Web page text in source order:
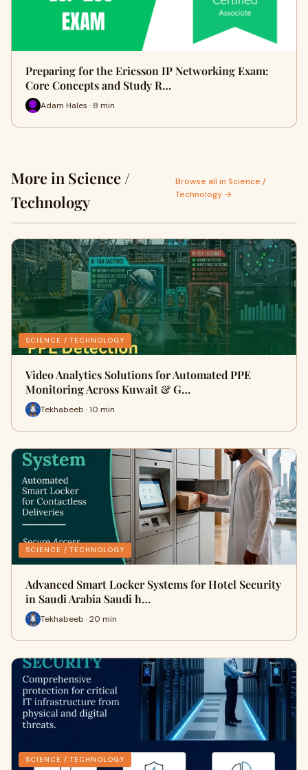
Preparing for the Ericsson IP Networking Exam:
Core Concepts and Study R…
Adam Hales · 8 min
More in Science /
Technology
Browse all in Science /
Technology →
SCIENCE / TECHNOLOGY
Video Analytics Solutions for Automated PPE
Monitoring Across Kuwait & G…
Tekhabeeb · 10 min
SCIENCE / TECHNOLOGY
Advanced Smart Locker Systems for Hotel Security
in Saudi Arabia Saudi h…
Tekhabeeb · 20 min
SCIENCE / TECHNOLOGY